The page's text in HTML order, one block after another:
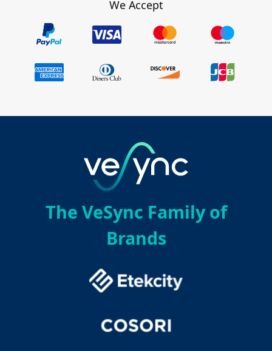
We Accept
The VeSync Family of
Brands